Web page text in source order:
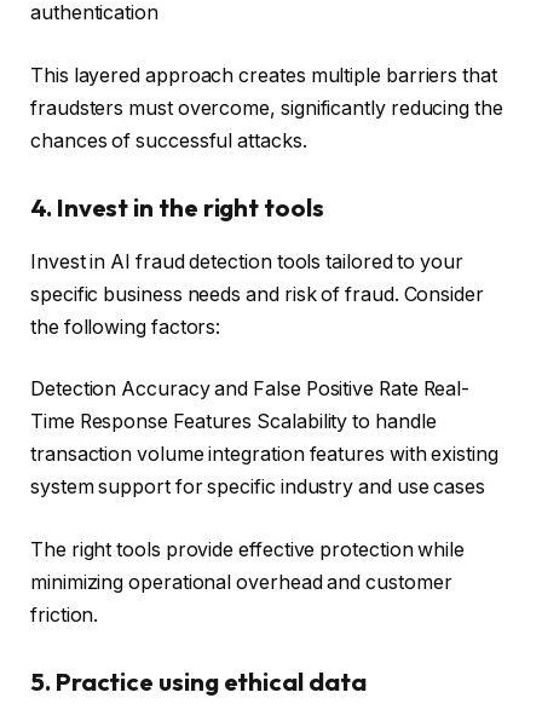
authentication
This layered approach creates multiple barriers that
fraudsters must overcome, significantly reducing the
chances of successful attacks.
4. Invest in the right tools
Invest in AI fraud detection tools tailored to your
specific business needs and risk of fraud. Consider
the following factors:
Detection Accuracy and False Positive Rate Real-
Time Response Features Scalability to handle
transaction volume integration features with existing
system support for specific industry and use cases
The right tools provide effective protection while
minimizing operational overhead and customer
friction.
5. Practice using ethical data